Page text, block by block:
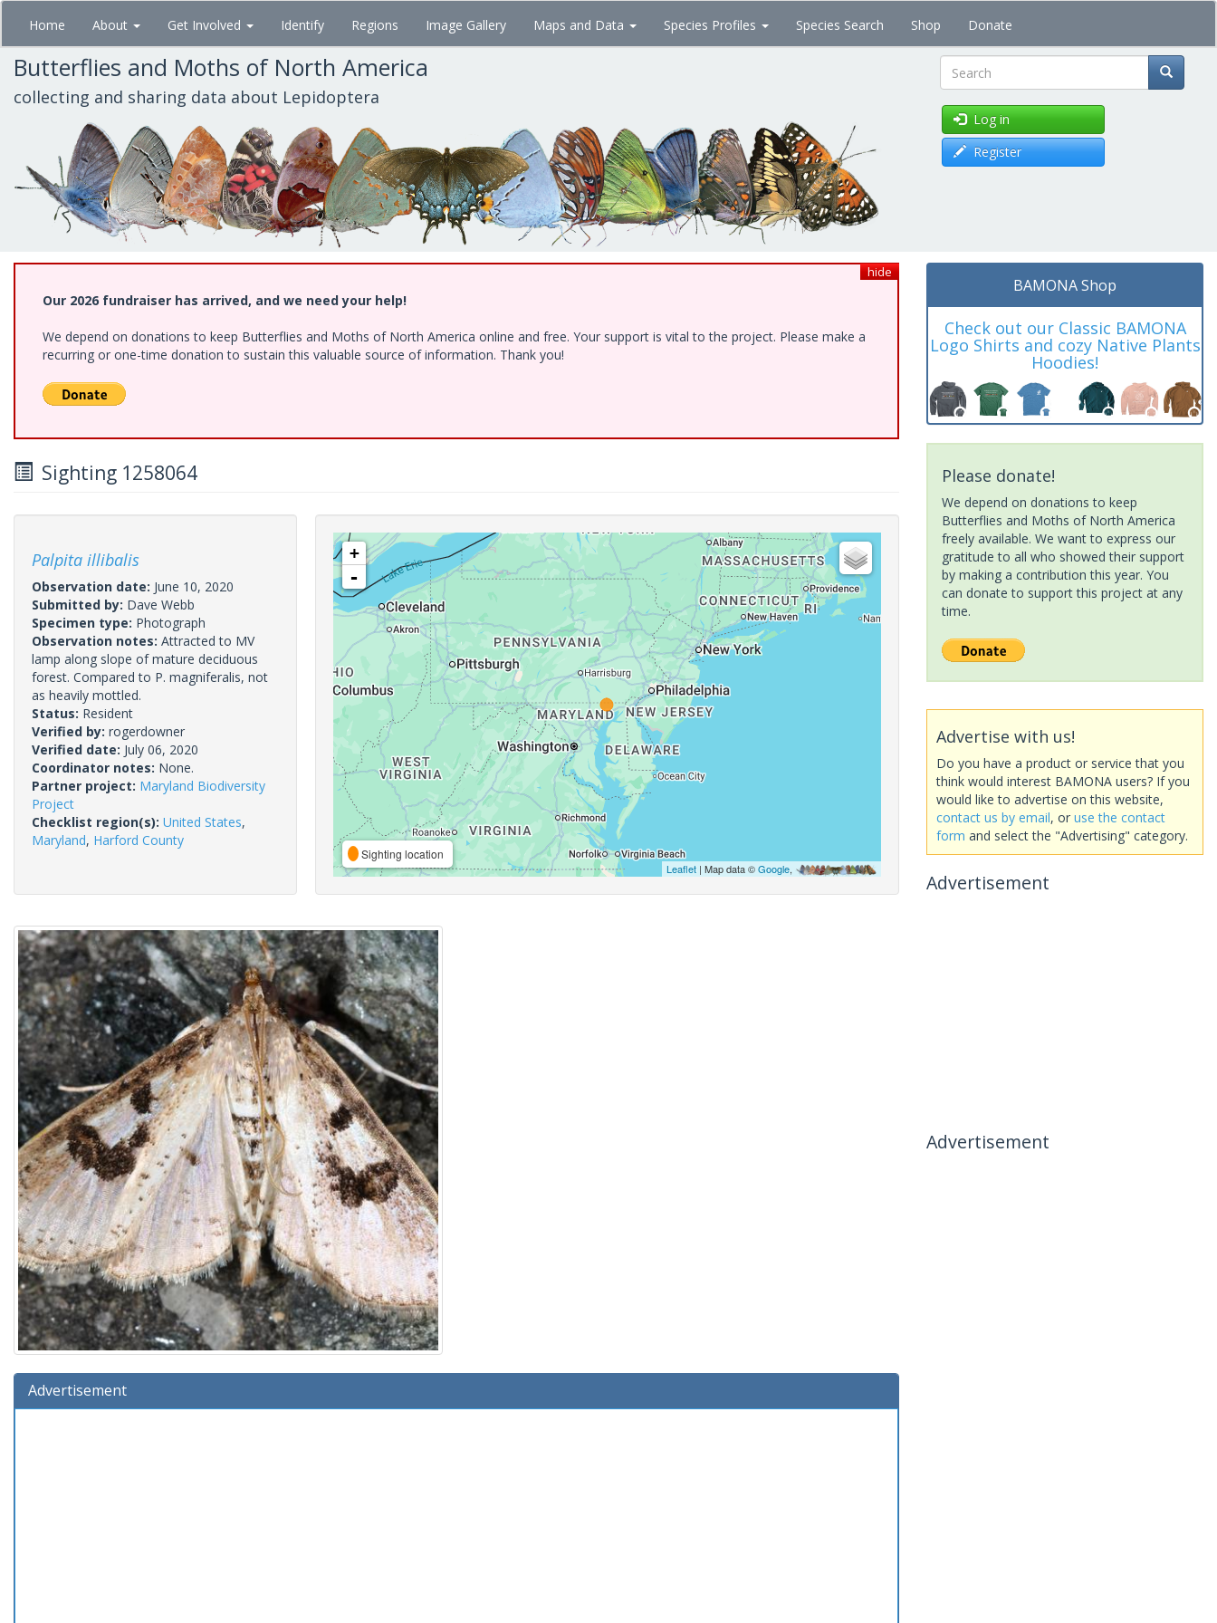
Skip
main
content
Home About Get Involved Identify Regions Image Gallery Maps and Data Species Profiles Species Search Shop Donate
Butterflies and Moths of North America
collecting and sharing data about Lepidoptera Search
Log in
Register
hide
Our 2026 fundraiser has arrived, and we need your help!
We depend on donations to keep Butterflies and Moths of North America online and free. Your support is vital to the project. Please make a
recurring or one-time donation to sustain this valuable source of information. Thank you!
Sighting 1258064
Palpita illibalis
Observation date: June 10, 2020
Submitted by: Dave Webb
Specimen type: Photograph
Observation notes: Attracted to MV
lamp along slope of mature deciduous
forest. Compared to P. magniferalis, not
as heavily mottled.
Status: Resident
Verified by: rogerdowner
Verified date: July 06, 2020
Coordinator notes: None.
Partner project: Maryland Biodiversity
Project
Checklist region(s): United States,
Maryland, Harford County
+
-
Sighting location
Leaflet| Map data ©Google,
Advertisement
BAMONA Shop
Check out our Classic BAMONA
Logo Shirts and cozy Native Plants
Hoodies!
Please donate!
We depend on donations to keep
Butterflies and Moths of North America
freely available. We want to express our
gratitude to all who showed their support
by making a contribution this year. You
can donate to support this project at any
time.
Advertise with us!
Do you have a product or service that you
think would interest BAMONA users? If you
would like to advertise on this website,
contact us by email, or use the contact
form and select the "Advertising" category.
Advertisement
Advertisement